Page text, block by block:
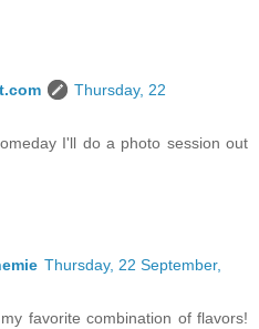
Thursday, 22
I'll do a photo session out
Thursday, 22 September,
favorite combination of flavors!